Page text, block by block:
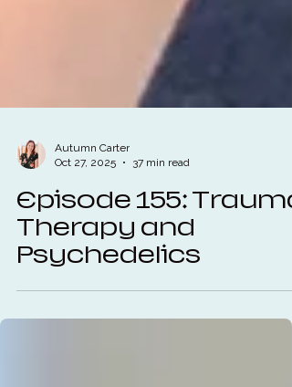
Oct 27, 2025
37 min read
Episode 155: Trauma
Therapy and
Psychedelics